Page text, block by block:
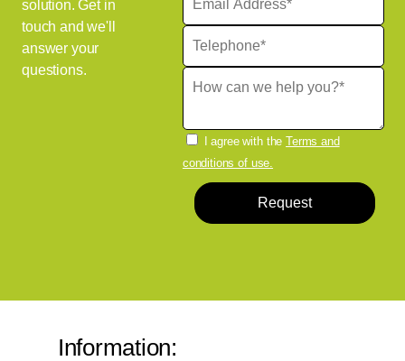
solution. Get in
touch and we'll
answer your
questions.
I agree with theTerms and
conditions of use.
Request
Information: